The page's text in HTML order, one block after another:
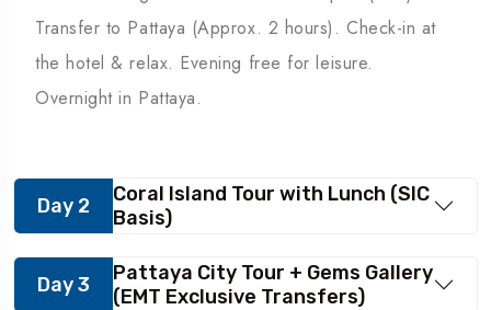
Transfer to Pattaya (Approx. 2 hours). Check-in at
the hotel & relax. Evening free for leisure.
Overnight in Pattaya.
Day 2
Coral Island Tour with Lunch (SIC
Basis)
Day 3
Pattaya City Tour + Gems Gallery
(EMT Exclusive Transfers)